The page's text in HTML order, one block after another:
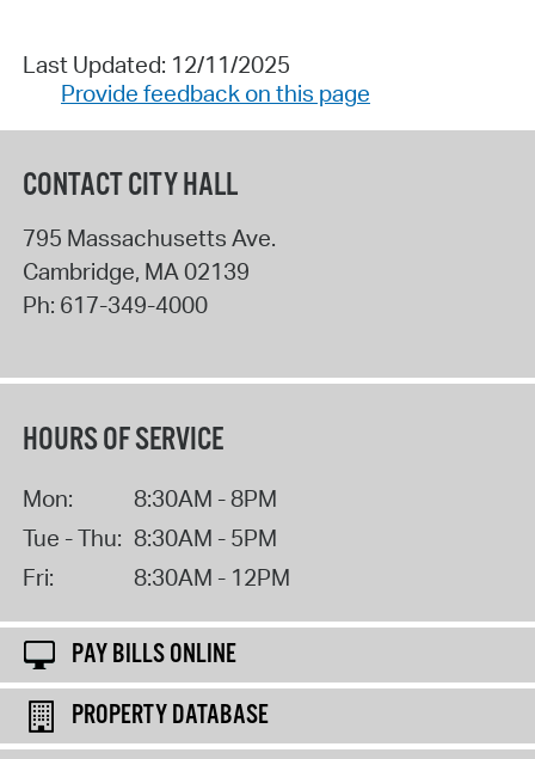
Last Updated: 12/11/2025
Provide feedback on this page
CONTACT CITY HALL
795 Massachusetts Ave.
Cambridge, MA02139
Ph: 617-349-4000
HOURS OF SERVICE
Mon:
8:30AM - 8PM
Tue - Thu: 8:30AM - 5PM
Fri:
8:30AM - 12PM
PAY BILLS ONLINE
PROPERTY DATABASE